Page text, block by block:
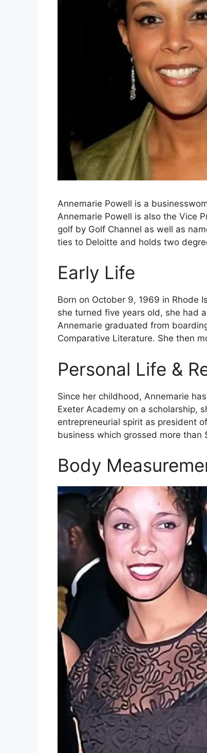
Annemarie Powell is a
Annemarie Powell is also the Vice
golf by Golf Channel as well as
ties to Deloitte and holds two
Early Life
Born on October 9, 1969 in Rhode
she turned five years old, she had
Annemarie graduated from
Comparative Literature. She then
Personal Life &
Since her childhood, Annemarie
Exeter Academy on a scholarship,
entrepreneurial spirit as president
business which grossed more than
Body